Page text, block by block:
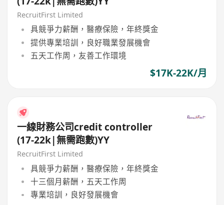
RecruitFirst Limited
具競爭力薪酬，醫療保險，年終獎金
提供專業培訓，良好職業發展機會
五天工作周，友善工作環境
$17K-22K/月
一線財務公司credit controller
(17-22k|無需跑數)YY
RecruitFirst Limited
具競爭力薪酬，醫療保險，年終獎金
十三個月薪酬，五天工作周
專業培訓，良好發展機會